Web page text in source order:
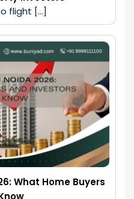
flight […]
What Home Buyers